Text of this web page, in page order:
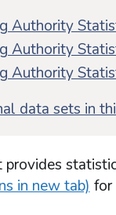
Authority
Authority
Authority
data sets in
provides
in new tab) for